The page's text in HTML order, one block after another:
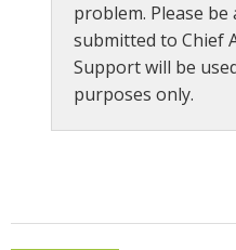
problem. Please
submitted to Chief
Support will be
purposes only.